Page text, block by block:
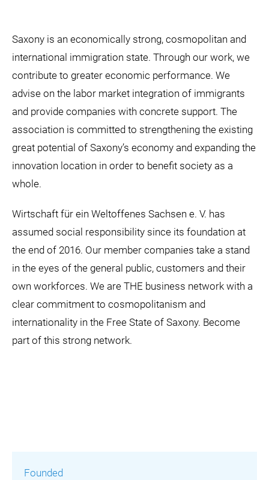
Saxony is an economically strong, cosmopolitan and
international immigration state. Through our work, we
contribute to greater economic performance. We
advise on the labor market integration of immigrants
and provide companies with concrete support. The
association is committed to strengthening the existing
great potential of Saxony’s economy and expanding the
innovation location in order to benefit society as a
whole.
Wirtschaft für ein Weltoffenes Sachsen e. V. has
assumed social responsibility since its foundation at
the end of 2016. Our member companies take a stand
in the eyes of the general public, customers and their
own workforces. We are THE business network with a
clear commitment to cosmopolitanism and
internationality in the Free State of Saxony. Become
part of this strong network.
Founded